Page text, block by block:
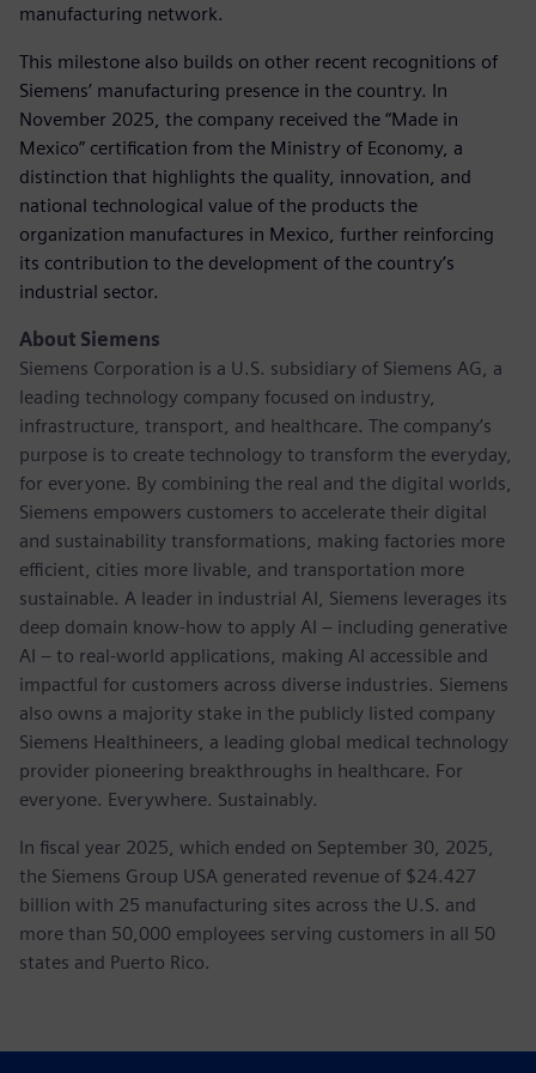
manufacturing network.
This milestone also builds on other recent recognitions of
Siemens’ manufacturing presence in the country. In
November 2025, the company received the “Made in
Mexico” certification from the Ministry of Economy, a
distinction that highlights the quality, innovation, and
national technological value of the products the
organization manufactures in Mexico, further reinforcing
its contribution to the development of the country’s
industrial sector.
About Siemens
Siemens Corporation is a U.S. subsidiary of Siemens AG, a
leading technology company focused on industry,
infrastructure, transport, and healthcare. The company’s
purpose is to create technology to transform the everyday,
for everyone. By combining the real and the digital worlds,
Siemens empowers customers to accelerate their digital
and sustainability transformations, making factories more
efficient, cities more livable, and transportation more
sustainable. A leader in industrial AI, Siemens leverages its
deep domain know-how to apply AI – including generative
AI – to real-world applications, making AI accessible and
impactful for customers across diverse industries. Siemens
also owns a majority stake in the publicly listed company
Siemens Healthineers, a leading global medical technology
provider pioneering breakthroughs in healthcare. For
everyone. Everywhere. Sustainably.
In fiscal year 2025, which ended on September 30, 2025,
the Siemens Group USA generated revenue of $24.427
billion with 25 manufacturing sites across the U.S. and
more than 50,000 employees serving customers in all 50
states and Puerto Rico.